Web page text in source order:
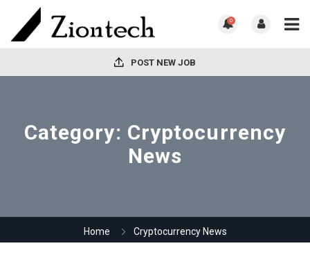
0
POST NEW JOB
Category: Cryptocurrency
News
Home Cryptocurrency News